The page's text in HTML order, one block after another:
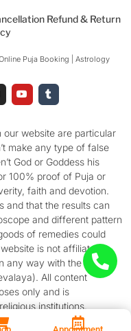
Refund & Return
Puja Booking | Astrology​
o
u
b
e
u
m
r
our website are particular
make any type of false
God or Goddess his
100% proof of Puja or
faith and devotion.
and that the results can
and different pattern
of remedies could
is not affiliated,
any way with the
All content
only and is
institutions.